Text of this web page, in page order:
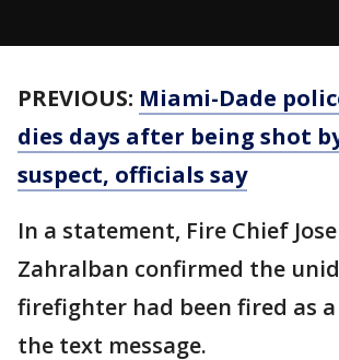
PREVIOUS: Miami-Dade
dies days after being shot
suspect, officials say
In a statement, Fire Chief
Zahralban confirmed the
firefighter had been fired as
the text message.